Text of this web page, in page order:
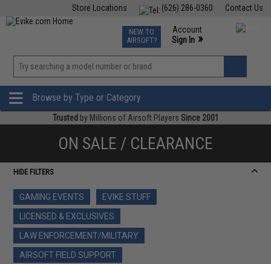
Contact Us
(626) 286-0360
Store Locations
TCG Events
Phone Support M-F 7am-5pm PST
NEW TO
AIRSOFT?
Account
Sign In »
»
Browse by Type or Category
Trusted by Millions of Airsoft Players Since 2001
ON SALE / CLEARANCE
HIDE FILTERS
GAMING EVENTS
EVIKE STUFF
LICENSED & EXCLUSIVES
LAW ENFORCEMENT/MILITARY
AIRSOFT FIELD SUPPORT